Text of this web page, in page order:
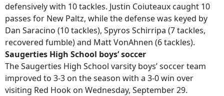
defensively with 10 tackles. Justin Coiuteaux caught 10
passes for New Paltz, while the defense was keyed by
Dan Saracino (10 tackles), Spyros Schirripa (7 tackles,
recovered fumble) and Matt VonAhnen (6 tackles).
Saugerties High School boys’ soccer
The Saugerties High School varsity boys’ soccer team
improved to 3-3 on the season with a 3-0 win over
visiting Red Hook on Wednesday, September 29.